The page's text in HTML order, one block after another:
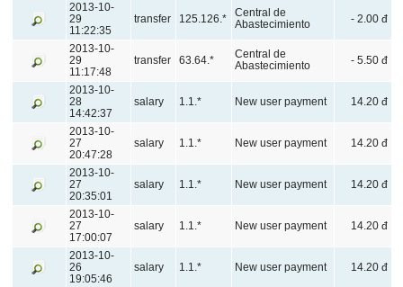
2013-10-
29
11:22:35
transfer 125.126.*
Central de
Abastecimiento
- 2.00 đ
2013-10-
29
11:17:48
transfer 63.64.*
Central de
Abastecimiento
- 5.50 đ
2013-10-
28
14:42:37
salary 1.1.* New user payment 14.20 đ
2013-10-
27
20:47:28
salary 1.1.* New user payment 14.20 đ
2013-10-
27
20:35:01
salary 1.1.* New user payment 14.20 đ
2013-10-
27
17:00:07
salary 1.1.* New user payment 14.20 đ
2013-10-
26
19:05:46
salary 1.1.* New user payment 14.20 đ